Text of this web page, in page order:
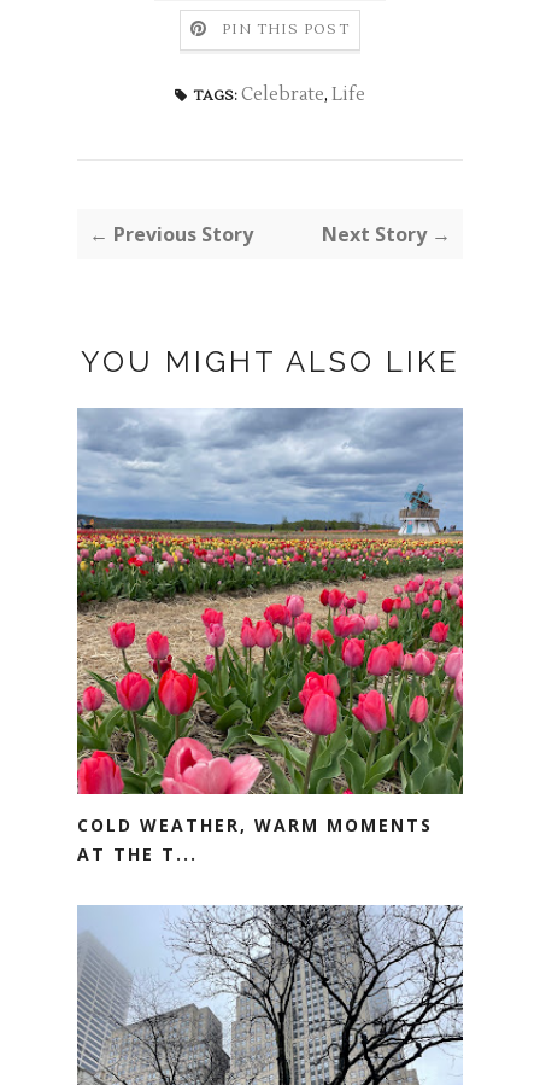
PIN THIS POST
TAGS: Celebrate, Life
← Previous Story Next Story →
YOU MIGHT ALSO LIKE
COLD WEATHER, WARM MOMENTS
AT THE T...